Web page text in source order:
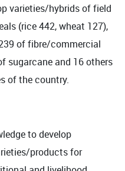
varieties/hybrids of field
(rice 442, wheat 127),
of fibre/commercial
sugarcane and 16 others
of the country.
to develop
products for